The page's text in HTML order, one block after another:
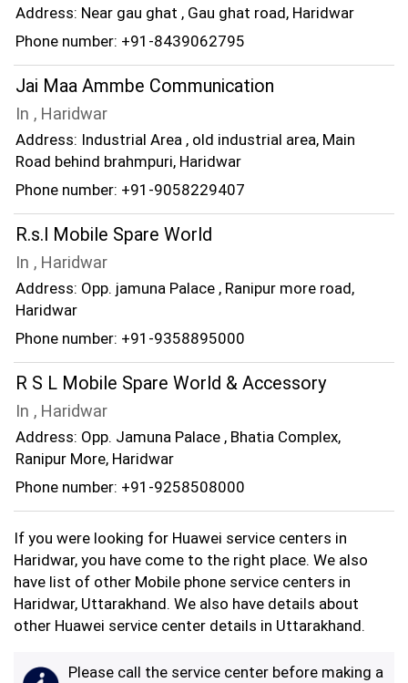
Address: Near gau ghat , Gau ghat road, Haridwar
Phone number: +91-8439062795
Jai Maa Ammbe Communication
In , Haridwar
Address: Industrial Area , old industrial area, Main
Road behind brahmpuri, Haridwar
Phone number: +91-9058229407
R.s.l Mobile Spare World
In , Haridwar
Address: Opp. jamuna Palace , Ranipur more road,
Haridwar
Phone number: +91-9358895000
R S L Mobile Spare World & Accessory
In , Haridwar
Address: Opp. Jamuna Palace , Bhatia Complex,
Ranipur More, Haridwar
Phone number: +91-9258508000
If you were looking for Huawei service centers in
Haridwar, you have come to the right place. We also
have list of other Mobile phone service centers in
Haridwar, Uttarakhand. We also have details about
other Huawei service center details in Uttarakhand.
Please call the service center before making a